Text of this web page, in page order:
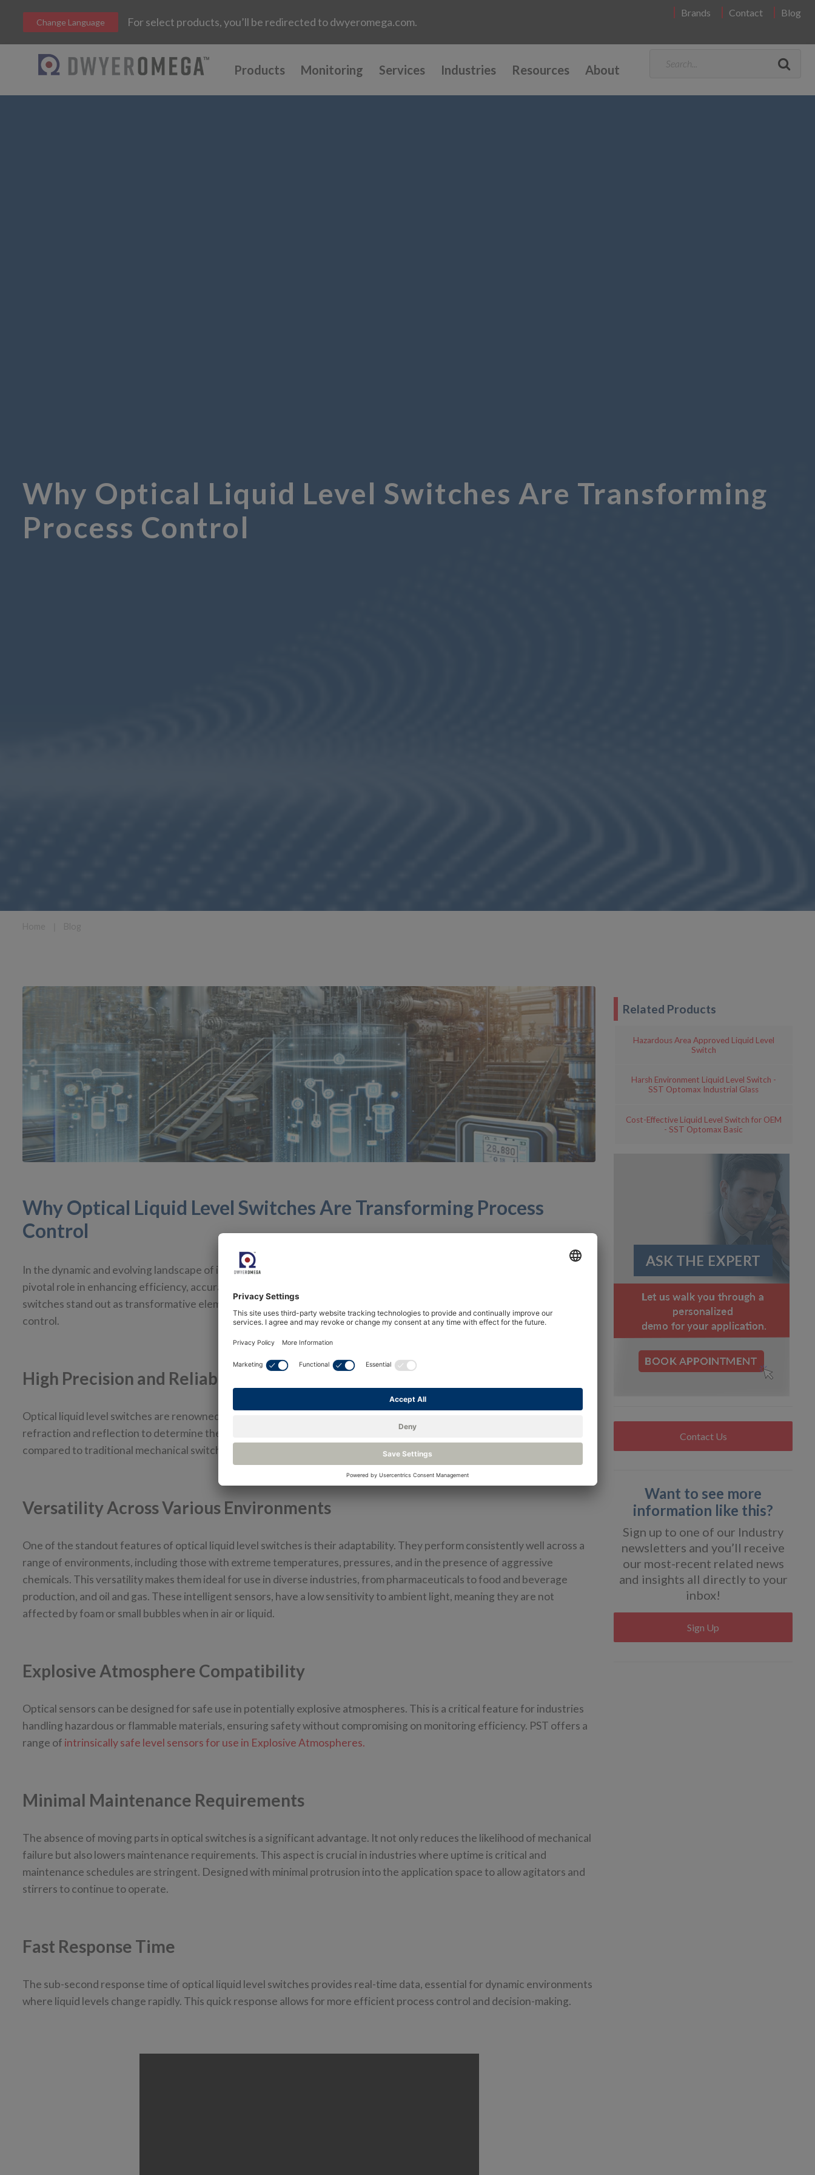
Brands Contact Blog
Change Language For select products, you’ll be redirected to dwyeromega.com.
Products Monitoring Services Industries Resources About
Why Optical Liquid Level Switches Are Transforming
Process Control
Why Optical Liquid Level Switches Are Transforming Process
Control
In the dynamic and evolving landscape of industrial process control, the integration of innovative technologies plays a
pivotal role in enhancing efficiency, accuracy, and safety. Among these technological advancements, optical liquid level
switches stand out as transformative elements. In this blog, we look at why these switches are revolutionizing process
control.
High Precision and Reliability
Optical liquid level switches are renowned for their precise detection capabilities. They utilize the principle of light
refraction and reflection to determine the presence or absence of liquids. This method offers a higher degree of accuracy
compared to traditional mechanical switches, which are prone to wear and tear and can be less reliable over time.
Versatility Across Various Environments
One of the standout features of optical liquid level switches is their adaptability. They perform consistently well across a
range of environments, including those with extreme temperatures, pressures, and in the presence of aggressive
chemicals. This versatility makes them ideal for use in diverse industries, from pharmaceuticals to food and beverage
production, and oil and gas. These intelligent sensors, have a low sensitivity to ambient light, meaning they are not
affected by foam or small bubbles when in air or liquid.
Explosive Atmosphere Compatibility
Optical sensors can be designed for safe use in potentially explosive atmospheres. This is a critical feature for industries
handling hazardous or flammable materials, ensuring safety without compromising on monitoring efficiency. PST offers a
range of intrinsically safe level sensors for use in Explosive Atmospheres.
Minimal Maintenance Requirements
The absence of moving parts in optical switches is a significant advantage. It not only reduces the likelihood of mechanical
failure but also lowers maintenance requirements. This aspect is crucial in industries where uptime is critical and
maintenance schedules are stringent. Designed with minimal protrusion into the application space to allow agitators and
stirrers to continue to operate.
Fast Response Time
The sub-second response time of optical liquid level switches provides real-time data, essential for dynamic environments
where liquid levels change rapidly. This quick response allows for more efficient process control and decision-making.
Related Products
Hazardous Area Approved Liquid Level
Switch
Harsh Environment Liquid Level Switch -
SST Optomax Industrial Glass
Cost-Effective Liquid Level Switch for OEM
- SST Optomax Basic
Contact Us
Want to see more
information like this?
Sign up to one of our Industry
newsletters and you’ll receive
our most-recent related news
and insights all directly to your
inbox!
Sign Up